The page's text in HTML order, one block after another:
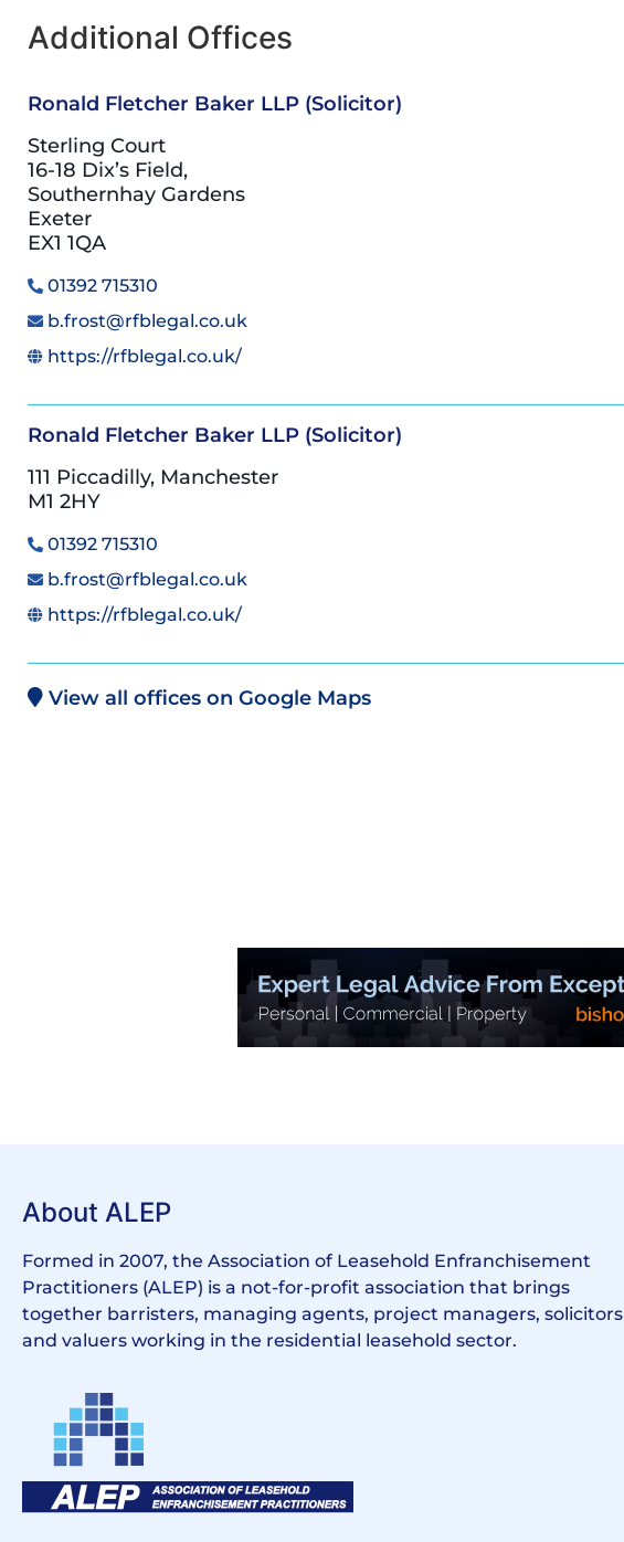
Additional Offices
Ronald Fletcher Baker LLP (Solicitor)
Sterling Court
16-18 Dix’s Field,
Southernhay Gardens
Exeter
EX1 1QA
01392 715310
b.frost@rfblegal.co.uk
https://rfblegal.co.uk/
Ronald Fletcher Baker LLP (Solicitor)
111 Piccadilly, Manchester
M1 2HY
01392 715310
b.frost@rfblegal.co.uk
https://rfblegal.co.uk/
View all offices on Google Maps
About ALEP
Formed in 2007, the Association of Leasehold Enfranchisement
Practitioners (ALEP) is a not-for-profit association that brings
together barristers, managing agents, project managers, solicitors
and valuers working in the residential leasehold sector.